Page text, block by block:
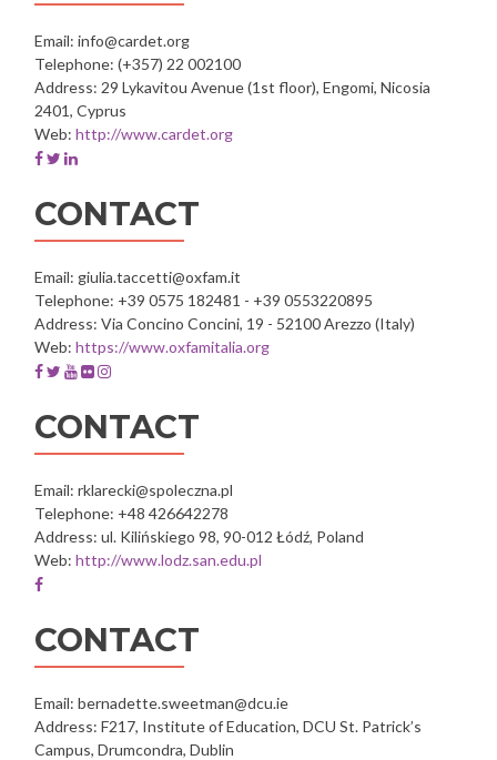
University
of
Salamanca
University
of
Salamanca
University
of
Salamanca
University
of
Salamanca
University
of
Salamanca
Email: info@cardet.org
Telephone: (+357) 22 002100
Address: 29 Lykavitou Avenue (1st floor), Engomi, Nicosia
2401, Cyprus
Web: http://www.cardet.org
Facebook
of
CARDET
Twitter
of
CARDET
Linkedin
of
CARDET
CONTACT
Email: giulia.taccetti@oxfam.it
Telephone: +39 0575 182481 - +39 0553220895
Address: Via Concino Concini, 19 - 52100 Arezzo (Italy)
Web: https://www.oxfamitalia.org
Facebook
of
Oxfam
Intercultura
Twitter
of
Oxfam
Intercultura
Youtube
of
Oxfam
Intercultura
Flickr
of
Oxfam
Intercultura
Instagram
of
Oxfam
Intercultura
CONTACT
Email: rklarecki@spoleczna.pl
Telephone: +48 426642278
Address: ul. Kilińskiego 98, 90-012 Łódź, Poland
Web: http://www.lodz.san.edu.pl
Facebook
of
Społeczna
Nauk
w
Łodzi
CONTACT
Email: bernadette.sweetman@dcu.ie
Address: F217, Institute of Education, DCU St. Patrick’s
Campus, Drumcondra, Dublin